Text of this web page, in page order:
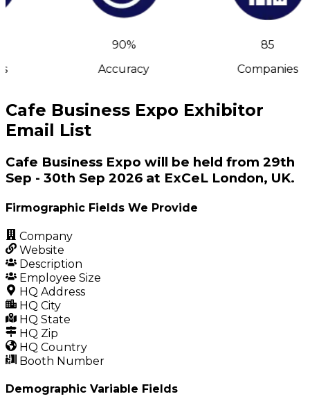
90%
Accuracy
85
Companies
Cafe Business Expo Exhibitor
Email List
Cafe Business Expo will be held from 29th
Sep - 30th Sep 2026 at ExCeL London, UK.
Firmographic Fields We Provide
Company
Website
Description
Employee Size
HQ Address
HQ City
HQ State
HQ Zip
HQ Country
Booth Number
Demographic Variable Fields